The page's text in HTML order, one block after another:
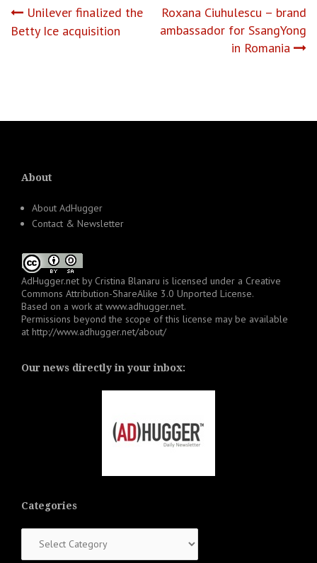
Post
Unilever finalized the
Betty Ice acquisition
Roxana Ciuhulescu – brand
ambassador for SsangYong
in Romania
About
About AdHugger
Contact & Newsletter
AdHugger.net by Cristina Blanaru is licensed under a Creative
Commons Attribution-ShareAlike 3.0 Unported License.
Based on a work at www.adhugger.net.
Permissions beyond the scope of this license may be available
at http://www.adhugger.net/about/
Our news directly in your inbox:
Categories